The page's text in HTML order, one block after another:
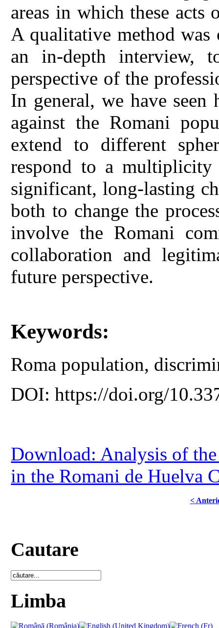
areas in which these
A qualitative method was
an in-depth interview,
perspective of the
In general, we have
against the Romani
extend to different
respond to a
significant, long-lasting
both to change the
involve the Romani
collaboration and
future perspective.
Keywords:
Roma population,
DOI: https://doi.org/
Download: Analysis of
in the Romani de Huelva
<
Cautare
Limba